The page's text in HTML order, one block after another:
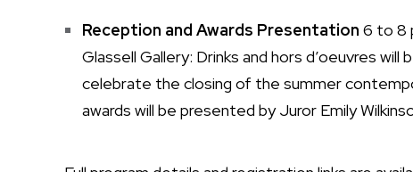
Reception and Awards Presentation 6 to 8
Glassell Gallery: Drinks and hors d’oeuvres
celebrate the closing of the summer
awards will be presented by Juror Emily